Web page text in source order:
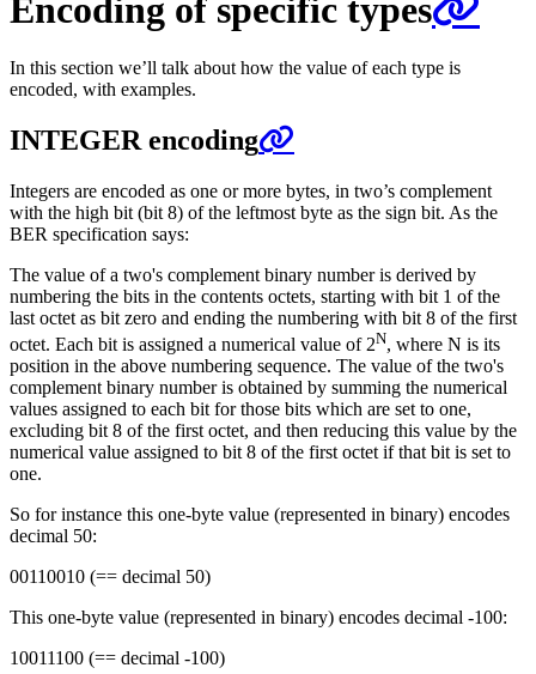
Encoding of specific types
In this section we’ll talk about how the value of each type is
encoded, with examples.
INTEGER encoding
Integers are encoded as one or more bytes, in two’s complement
with the high bit (bit 8) of the leftmost byte as the sign bit. As the
BER specification says:
The value of a two's complement binary number is derived by
numbering the bits in the contents octets, starting with bit 1 of the
last octet as bit zero and ending the numbering with bit 8 of the first
octet. Each bit is assigned a numerical value of 2N, where N is its
position in the above numbering sequence. The value of the two's
complement binary number is obtained by summing the numerical
values assigned to each bit for those bits which are set to one,
excluding bit 8 of the first octet, and then reducing this value by the
numerical value assigned to bit 8 of the first octet if that bit is set to
one.
So for instance this one-byte value (represented in binary) encodes
decimal 50:
00110010 (== decimal 50)
This one-byte value (represented in binary) encodes decimal -100:
10011100 (== decimal -100)